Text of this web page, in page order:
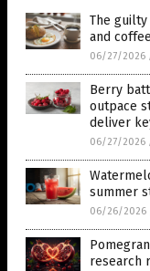
The
and
06/27/2026
Berry
outpace
deliver
06/27/2026
summer
06/26/2026
research